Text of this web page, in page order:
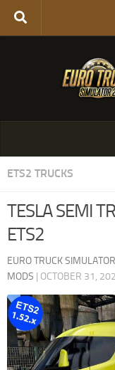
ETS2 TRUCKS
TESLA SEMI
ETS2
EURO TRUCK
MODS | OCTOBER 31,